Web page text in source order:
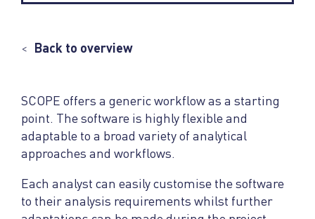
< Back to overview
SCOPE offers a generic workflow as a starting
point. The software is highly flexible and
adaptable to a broad variety of analytical
approaches and workflows.
Each analyst can easily customise the software
to their analysis requirements whilst further